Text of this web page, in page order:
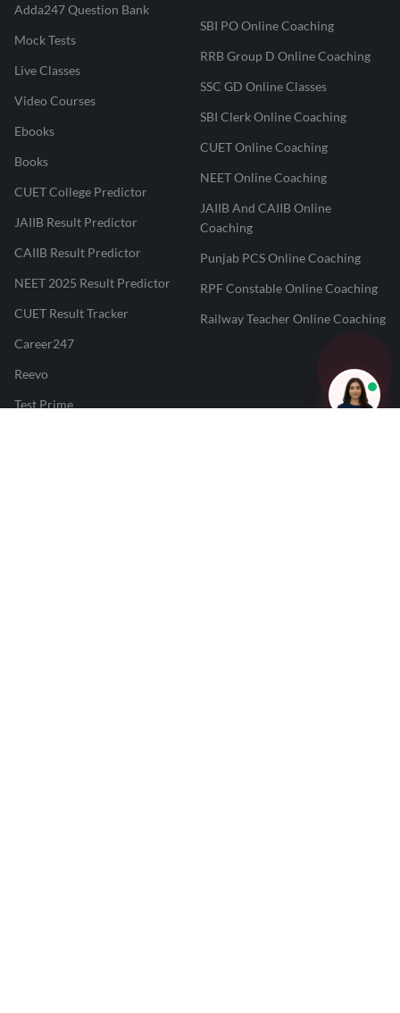
Adda247 Question Bank
Mock Tests
Live Classes
Video Courses
Ebooks
Books
CUET College Predictor
JAIIB Result Predictor
CAIIB Result Predictor
NEET 2025 Result Predictor
CUET Result Tracker
Career247
Reevo
Test Prime
SBI PO Online Coaching
RRB Group D Online Coaching
SSC GD Online Classes
SBI Clerk Online Coaching
CUET Online Coaching
NEET Online Coaching
JAIIB And CAIIB Online
Coaching
Punjab PCS Online Coaching
RPF Constable Online Coaching
Railway Teacher Online Coaching